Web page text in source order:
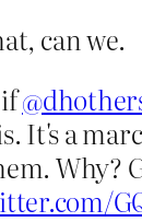
can we.
It's a
Why?